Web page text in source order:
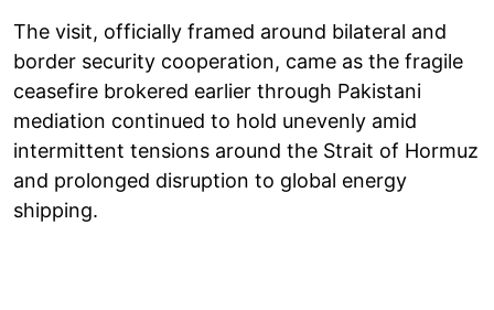
The visit, officially framed around bilateral and
border security cooperation, came as the fragile
ceasefire brokered earlier through Pakistani
mediation continued to hold unevenly amid
intermittent tensions around the Strait of Hormuz
and prolonged disruption to global energy
shipping.